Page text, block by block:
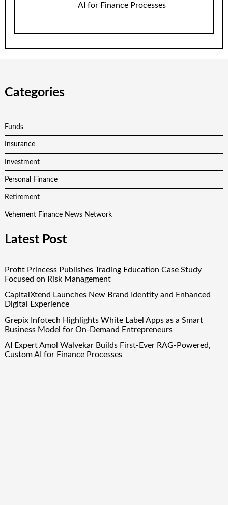
AI for Finance Processes
Categories
Funds
Insurance
Investment
Personal Finance
Retirement
Vehement Finance News Network
Latest Post
Profit Princess Publishes Trading Education Case Study
Focused on Risk Management
CapitalXtend Launches New Brand Identity and Enhanced
Digital Experience
Grepix Infotech Highlights White Label Apps as a Smart
Business Model for On-Demand Entrepreneurs
AI Expert Amol Walvekar Builds First-Ever RAG-Powered,
Custom AI for Finance Processes